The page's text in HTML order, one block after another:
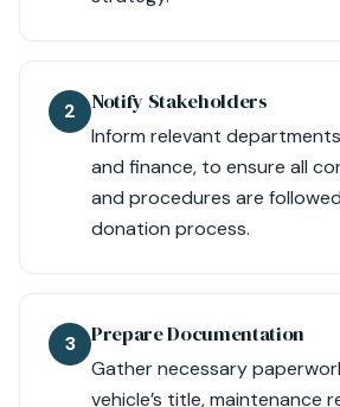
2 Notify Stakeholders
Inform relevant
and finance, to ensure all
and procedures are
donation process.
3 Prepare Documentation
Gather necessary
vehicle’s title, maintenance